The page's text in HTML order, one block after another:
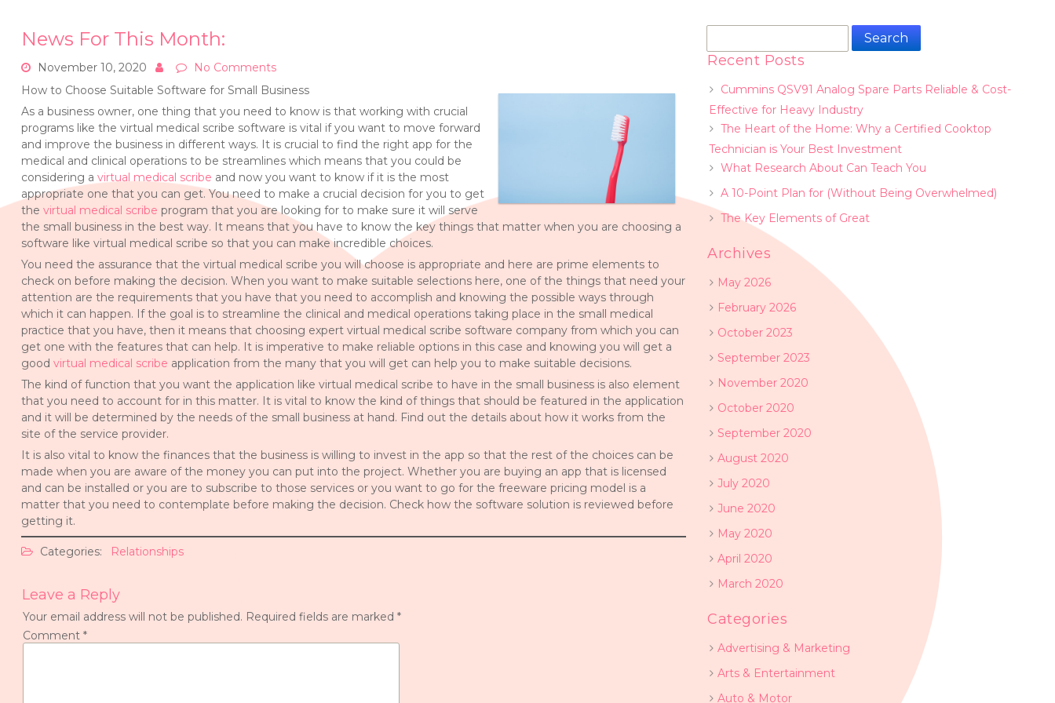
News For This Month:
November 10, 2020
No Comments
How to Choose Suitable Software for Small Business
As a business owner, one thing that you need to know is that working with crucial
programs like the virtual medical scribe software is vital if you want to move forward
and improve the business in different ways. It is crucial to find the right app for the
medical and clinical operations to be streamlines which means that you could be
considering a virtual medical scribe and now you want to know if it is the most
appropriate one that you can get. You need to make a crucial decision for you to get
the virtual medical scribe program that you are looking for to make sure it will serve
the small business in the best way. It means that you have to know the key things that matter when you are choosing a
software like virtual medical scribe so that you can make incredible choices.
You need the assurance that the virtual medical scribe you will choose is appropriate and here are prime elements to
check on before making the decision. When you want to make suitable selections here, one of the things that need your
attention are the requirements that you have that you need to accomplish and knowing the possible ways through
which it can happen. If the goal is to streamline the clinical and medical operations taking place in the small medical
practice that you have, then it means that choosing expert virtual medical scribe software company from which you can
get one with the features that can help. It is imperative to make reliable options in this case and knowing you will get a
good virtual medical scribe application from the many that you will get can help you to make suitable decisions.
The kind of function that you want the application like virtual medical scribe to have in the small business is also element
that you need to account for in this matter. It is vital to know the kind of things that should be featured in the application
and it will be determined by the needs of the small business at hand. Find out the details about how it works from the
site of the service provider.
It is also vital to know the finances that the business is willing to invest in the app so that the rest of the choices can be
made when you are aware of the money you can put into the project. Whether you are buying an app that is licensed
and can be installed or you are to subscribe to those services or you want to go for the freeware pricing model is a
matter that you need to contemplate before making the decision. Check how the software solution is reviewed before
getting it.
Categories: Relationships
Leave a Reply
Your email address will not be published. Required fields are marked *
Comment *
Search
Recent Posts
Cummins QSV91 Analog Spare Parts Reliable & Cost-
Effective for Heavy Industry
The Heart of the Home: Why a Certified Cooktop
Technician is Your Best Investment
What Research About Can Teach You
A 10-Point Plan for (Without Being Overwhelmed)
The Key Elements of Great
Archives
May 2026
February 2026
October 2023
September 2023
November 2020
October 2020
September 2020
August 2020
July 2020
June 2020
May 2020
April 2020
March 2020
Categories
Advertising & Marketing
Arts & Entertainment
Auto & Motor